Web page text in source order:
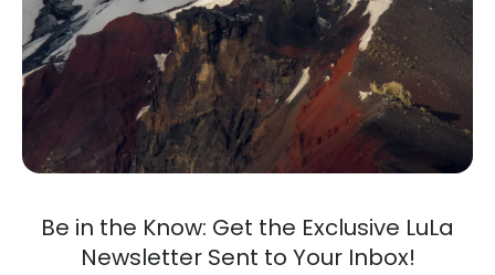
Be in the Know: Get the Exclusive LuLa
Newsletter Sent to Your Inbox!